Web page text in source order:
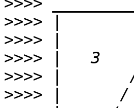
>>>>
>>>>
>>>>
>>>>
>>>>